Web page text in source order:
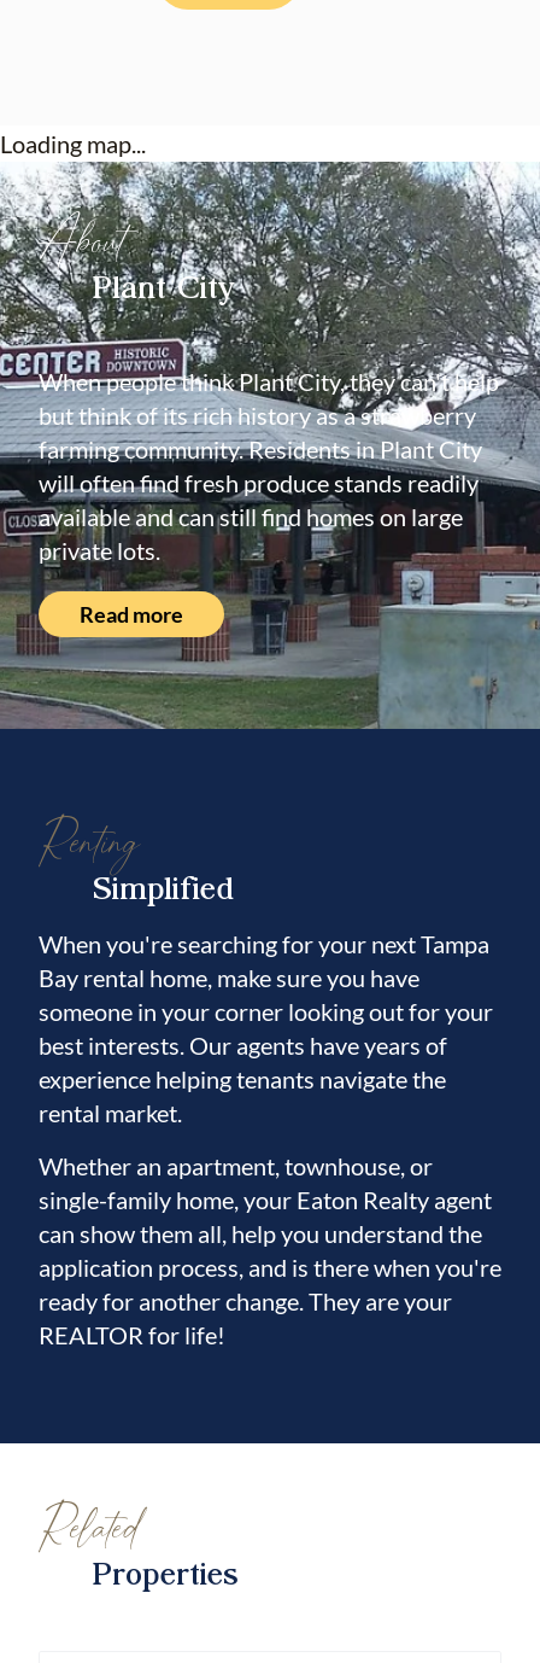
Loading map...
About
Plant City
When people think Plant City, they can't help
but think of its rich history as a strawberry
farming community. Residents in Plant City
will often find fresh produce stands readily
available and can still find homes on large
private lots.
Read more
Renting
Simplified
When you're searching for your next Tampa
Bay rental home, make sure you have
someone in your corner looking out for your
best interests. Our agents have years of
experience helping tenants navigate the
rental market.
Whether an apartment, townhouse, or
single-family home, your Eaton Realty agent
can show them all, help you understand the
application process, and is there when you're
ready for another change. They are your
REALTOR for life!
Related
Properties